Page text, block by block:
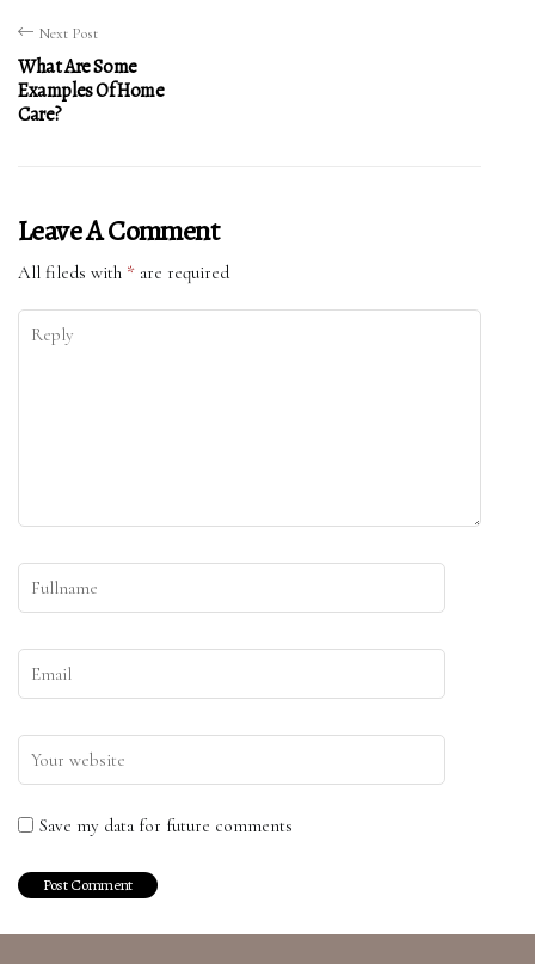
Next Post
What Are Some
Examples Of Home
Care?
Leave A Comment
All fileds with * are required
Save my data for future comments